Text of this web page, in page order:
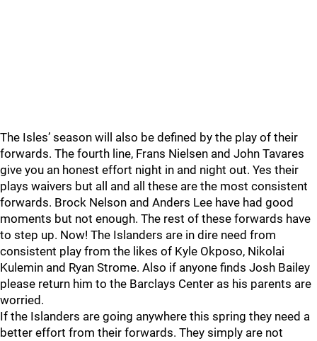
The Isles’ season will also be defined by the play of their
forwards. The fourth line, Frans Nielsen and John Tavares
give you an honest effort night in and night out. Yes their
plays waivers but all and all these are the most consistent
forwards. Brock Nelson and Anders Lee have had good
moments but not enough. The rest of these forwards have
to step up. Now! The Islanders are in dire need from
consistent play from the likes of Kyle Okposo, Nikolai
Kulemin and Ryan Strome. Also if anyone finds Josh Bailey
please return him to the Barclays Center as his parents are
worried.
If the Islanders are going anywhere this spring they need a
better effort from their forwards. They simply are not